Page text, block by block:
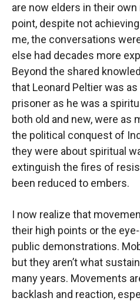
are now elders in their own
point, despite not
me, the conversations
else had decades more
Beyond the shared
that Leonard Peltier was
prisoner as he was a
both old and new, were as
the political conquest of
they were about spiritual
extinguish the fires of
been reduced to embers.
I now realize that
their high points or the
public demonstrations.
but they aren’t what
many years. Movements
backlash and reaction,